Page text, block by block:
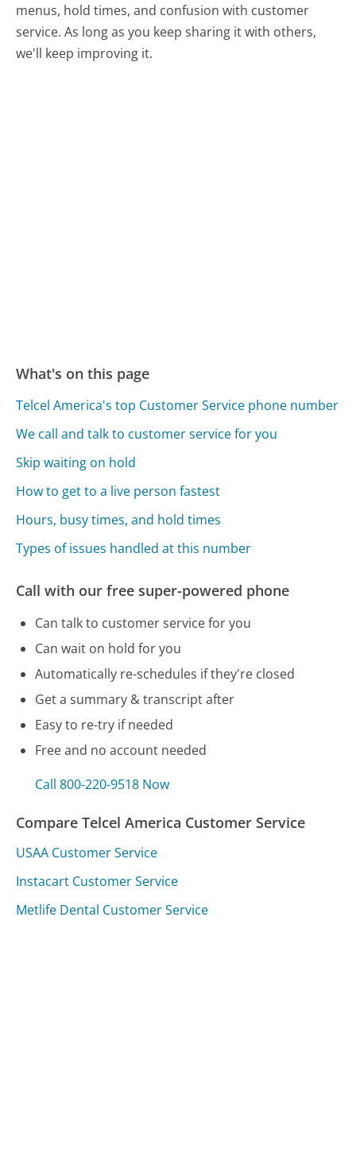
menus, hold times, and confusion with customer
service. As long as you keep sharing it with others,
we'll keep improving it.
What's on this page
Telcel America's top Customer Service phone number
We call and talk to customer service for you
Skip waiting on hold
How to get to a live person fastest
Hours, busy times, and hold times
Types of issues handled at this number
Call with our free super-powered phone
Can talk to customer service for you
Can wait on hold for you
Automatically re-schedules if they're closed
Get a summary & transcript after
Easy to re-try if needed
Free and no account needed
Call 800-220-9518 Now
Compare Telcel America Customer Service
USAA Customer Service
Instacart Customer Service
Metlife Dental Customer Service